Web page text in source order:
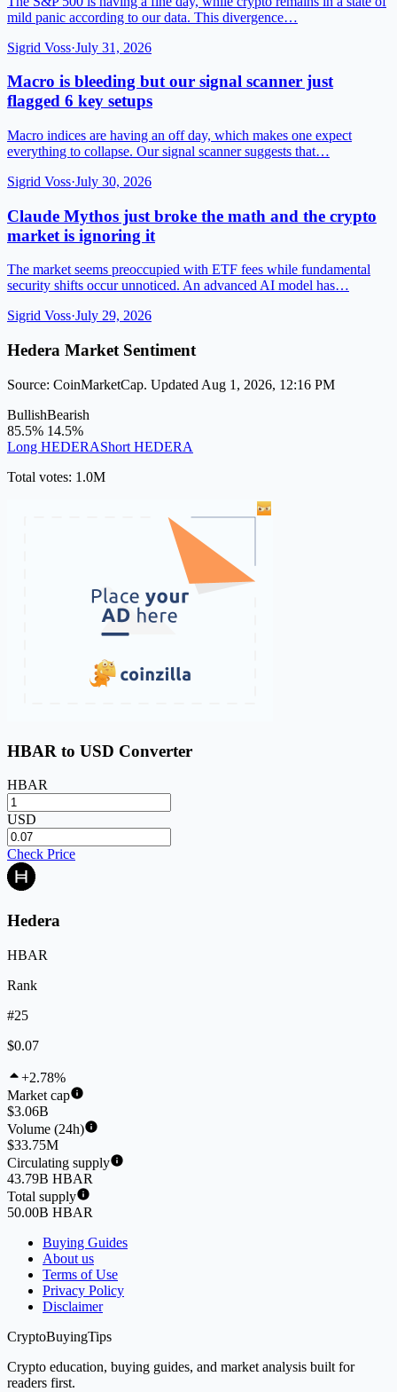
mild panic according to our data. This divergence…
Sigrid Voss·July 31, 2026
Macro is bleeding but our signal scanner just
flagged 6 key setups
Macro indices are having an off day, which makes one expect
everything to collapse. Our signal scanner suggests that…
Sigrid Voss·July 30, 2026
Claude Mythos just broke the math and the crypto
market is ignoring it
The market seems preoccupied with ETF fees while fundamental
security shifts occur unnoticed. An advanced AI model has…
Sigrid Voss·July 29, 2026
Hedera Market Sentiment
Source: CoinMarketCap. Updated Aug 1, 2026, 12:16 PM
BullishBearish
85.5% 14.5%
Long HEDERAShort HEDERA
Total votes: 1.0M
HBAR to USD Converter
HBAR
USD
Check Price
Hedera
HBAR
Rank
#25
$0.07
+2.78%
Market cap
$3.06B
Volume (24h)
$33.75M
Circulating supply
43.79B HBAR
Total supply
50.00B HBAR
Buying Guides
About us
Terms of Use
Privacy Policy
Disclaimer
CryptoBuyingTips
Crypto education, buying guides, and market analysis built for
readers first.